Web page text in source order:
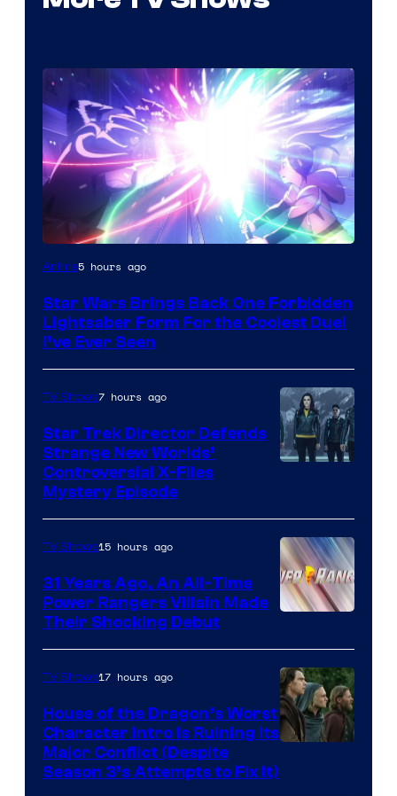
Anime5 hours ago
Star Wars Brings Back One Forbidden
Lightsaber Form For the Coolest Duel
I’ve Ever Seen
TV Shows7 hours ago
Star Trek Director Defends
Strange New Worlds’
Controversial X-Files
Mystery Episode
TV Shows15 hours ago
31 Years Ago, An All-Time
Power Rangers Villain Made
Their Shocking Debut
TV Shows17 hours ago
House of the Dragon’s Worst
Character Intro Is Ruining Its
Major Conflict (Despite
Season 3’s Attempts to Fix It)